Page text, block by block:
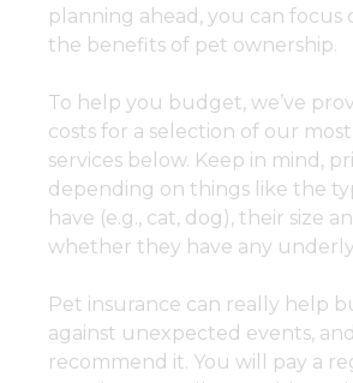
planning ahead, you can focus
the benefits of pet ownership.
To help you budget, we’ve
costs for a selection of our
services below. Keep in mind,
depending on things like the
have (e.g., cat, dog), their size
whether they have any
Pet insurance can really help
against unexpected events,
recommend it. You will pay a